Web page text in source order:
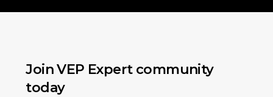
Join VEP Expert community
today